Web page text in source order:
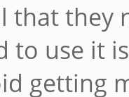
that
to use it
getting